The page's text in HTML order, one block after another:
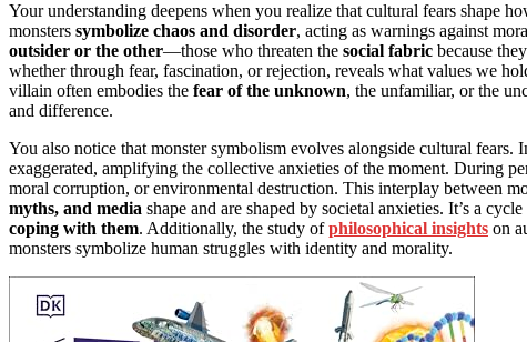
Your understanding deepens when you realize that cultural fears shape
monsters symbolize chaos and disorder, acting as warnings against
outsider or the other—those who threaten the social fabric because
whether through fear, fascination, or rejection, reveals what values we
villain often embodies the fear of the unknown, the unfamiliar, or the
and difference.
You also notice that monster symbolism evolves alongside cultural fears.
exaggerated, amplifying the collective anxieties of the moment. During
moral corruption, or environmental destruction. This interplay between
myths, and media shape and are shaped by societal anxieties. It’s a
coping with them. Additionally, the study ofphilosophical insights on
monsters symbolize human struggles with identity and morality.